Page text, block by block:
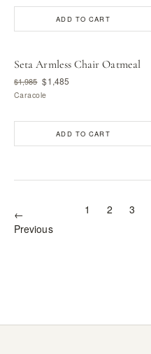
ADD TO CART
Seta Armless Chair Oatmeal
$1,985 $1,485
Caracole
ADD TO CART
←
Previous
1 2 3